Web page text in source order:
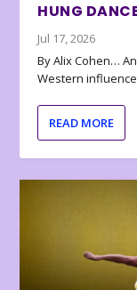
HUNG
Jul 17, 2026
By Alix Cohen…
Western
READ MORE